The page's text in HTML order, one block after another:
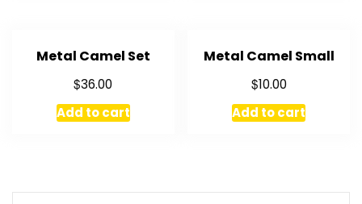
Metal Camel Set
$36.00
Add to cart
Metal Camel Small
$10.00
Add to cart